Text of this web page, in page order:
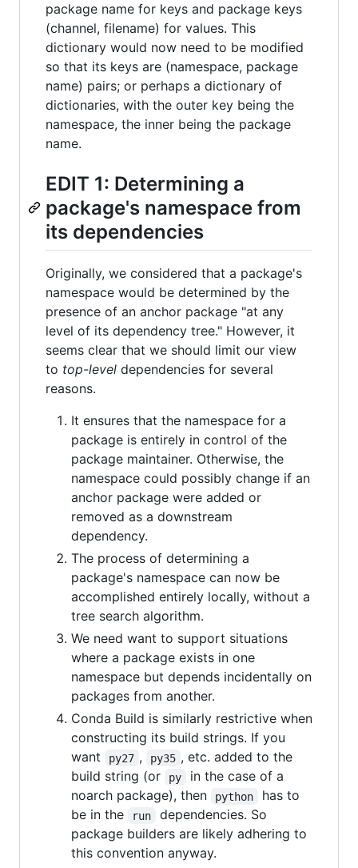
package name for keys and package keys
(channel, filename) for values. This
dictionary would now need to be modified
so that its keys are (namespace, package
name) pairs; or perhaps a dictionary of
dictionaries, with the outer key being the
namespace, the inner being the package
name.
EDIT 1: Determining a
package's namespace from
its dependencies
Originally, we considered that a package's
namespace would be determined by the
presence of an anchor package "at any
level of its dependency tree." However, it
seems clear that we should limit our view
to top-level dependencies for several
reasons.
It ensures that the namespace for a
package is entirely in control of the
package maintainer. Otherwise, the
namespace could possibly change if an
anchor package were added or
removed as a downstream
dependency.
The process of determining a
package's namespace can now be
accomplished entirely locally, without a
tree search algorithm.
We need want to support situations
where a package exists in one
namespace but depends incidentally on
packages from another.
Conda Build is similarly restrictive when
constructing its build strings. If you
want
py27 , py35 , etc. added to the
build string (or
py
in the case of a
noarch package), then
python
has to
be in the
run
dependencies. So
package builders are likely adhering to
this convention anyway.